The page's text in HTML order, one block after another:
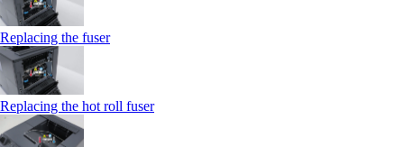
Replacing the fuser
Replacing the hot roll fuser